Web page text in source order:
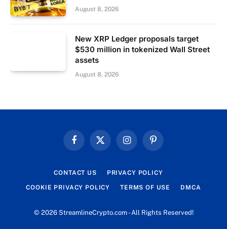
August 8, 2026
New XRP Ledger proposals target
$530 million in tokenized Wall Street
assets
August 8, 2026
FacebookX
InstagramPinterest
CONTACT US PRIVACY POLICY
COOKIE PRIVACY POLICY TERMS OF USE DMCA
© 2026 StreamlineCrypto.com - All Rights Reserved!